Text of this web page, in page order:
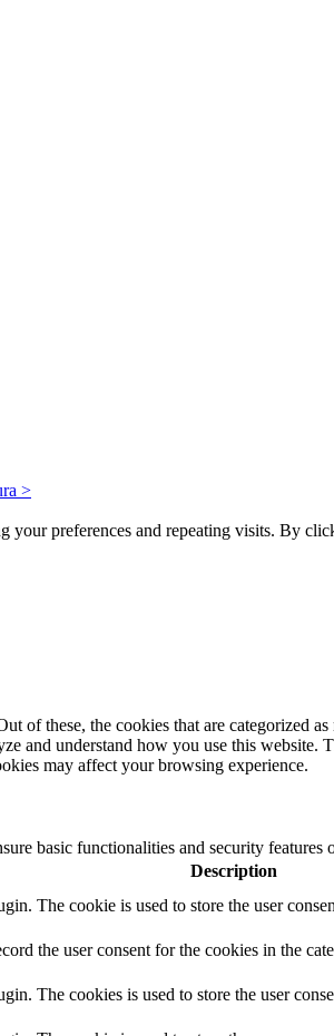
>
your preferences and repeating visits. By
these, the cookies that are categorized
and understand how you use this
may affect your browsing experience.
basic functionalities and security features
Description
The cookie is used to store the user
the user consent for the cookies in the
The cookies is used to store the user